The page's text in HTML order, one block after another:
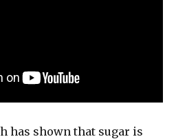
has shown that sugar is